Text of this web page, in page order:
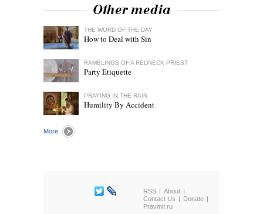
Other media
THE WORD OF THE DAY
How to Deal with Sin
RAMBLINGS OF A REDNECK PRIEST
Party Etiquette
PRAYING IN THE RAIN
Humility By Accident
More
RSS
About
Contact Us
Donate
Pravmir.ru